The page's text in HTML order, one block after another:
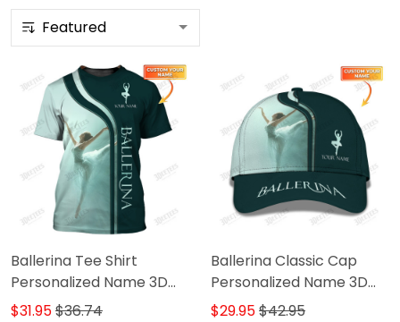
Ballerina Tee Shirt
Personalized Name 3D
Shirts Ballerina Shirts Gift
$31.95$36.74
Ballerina Classic Cap
Personalized Name 3D
Baseball Cap Ballet
$29.95$42.95